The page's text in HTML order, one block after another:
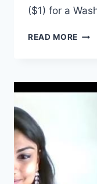
($1) for a
READ MORE THE